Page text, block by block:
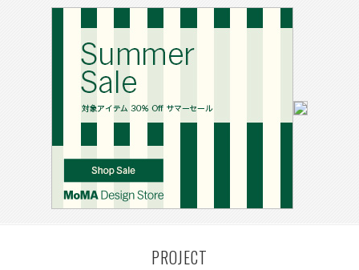
YOKOHAMA
BEIJING YAMAGUCHI TAIPEI
NORTH AMERICA
COPENHAGEN SHIZUOKA HELSINKI
TORONTO
MITO
MOSCOW CAPE TOWN
MONTREAL
LENS KOLN
PROJECT